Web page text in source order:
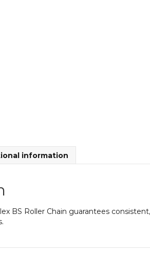
information
BS Roller Chain guarantees